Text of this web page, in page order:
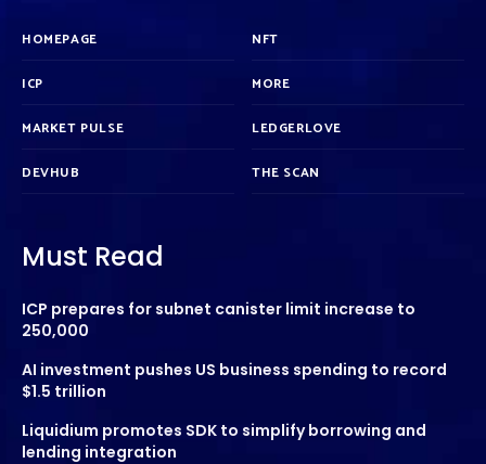
HOMEPAGE
ICP
MARKET PULSE
DEVHUB
NFT
MORE
LEDGERLOVE
THE SCAN
Must Read
ICP prepares for subnet canister limit increase to
250,000
AI investment pushes US business spending to record
$1.5 trillion
Liquidium promotes SDK to simplify borrowing and
lending integration